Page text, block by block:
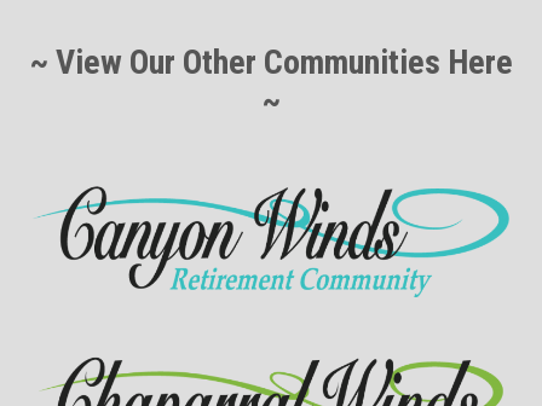
~ View Our Other Communities Here
~